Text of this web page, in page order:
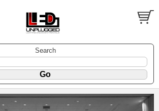
Search